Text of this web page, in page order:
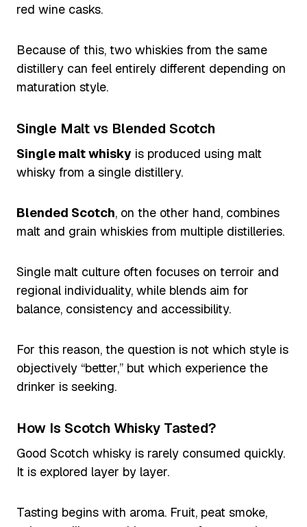
red wine casks.
Because of this, two whiskies from the same
distillery can feel entirely different depending on
maturation style.
Single Malt vs Blended Scotch
Single malt whisky is produced using malt
whisky from a single distillery.
Blended Scotch, on the other hand, combines
malt and grain whiskies from multiple distilleries.
Single malt culture often focuses on terroir and
regional individuality, while blends aim for
balance, consistency and accessibility.
For this reason, the question is not which style is
objectively “better,” but which experience the
drinker is seeking.
How Is Scotch Whisky Tasted?
Good Scotch whisky is rarely consumed quickly.
It is explored layer by layer.
Tasting begins with aroma. Fruit, peat smoke,